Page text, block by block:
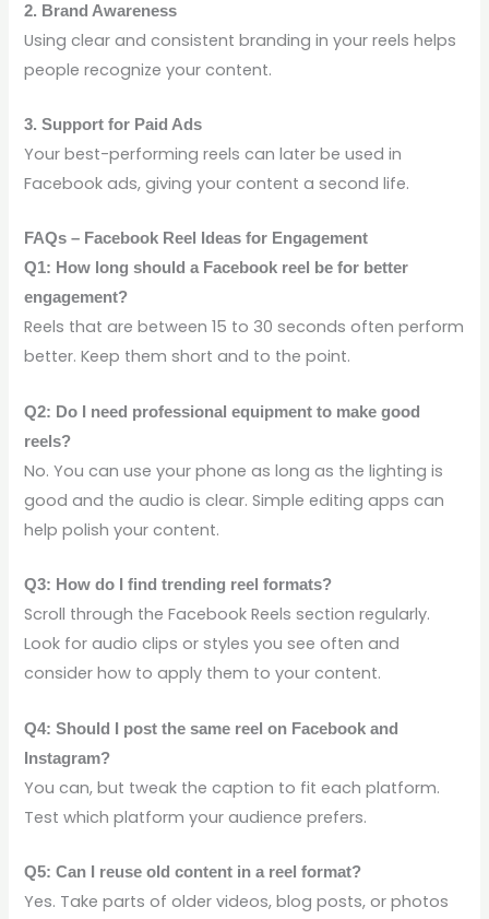
2. Brand Awareness
Using clear and consistent branding in your reels helps
people recognize your content.
3. Support for Paid Ads
Your best-performing reels can later be used in
Facebook ads, giving your content a second life.
FAQs – Facebook Reel Ideas for Engagement
Q1: How long should a Facebook reel be for better
engagement?
Reels that are between 15 to 30 seconds often perform
better. Keep them short and to the point.
Q2: Do I need professional equipment to make good
reels?
No. You can use your phone as long as the lighting is
good and the audio is clear. Simple editing apps can
help polish your content.
Q3: How do I find trending reel formats?
Scroll through the Facebook Reels section regularly.
Look for audio clips or styles you see often and
consider how to apply them to your content.
Q4: Should I post the same reel on Facebook and
Instagram?
You can, but tweak the caption to fit each platform.
Test which platform your audience prefers.
Q5: Can I reuse old content in a reel format?
Yes. Take parts of older videos, blog posts, or photos